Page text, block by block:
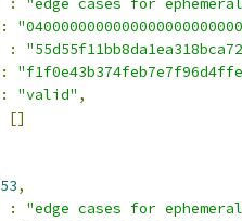
:
"edge cases for
:
:
:
: "valid" ,
[]
53,
:
"edge cases for